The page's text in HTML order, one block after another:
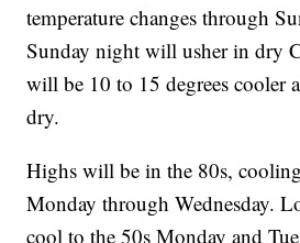
temperature changes through
Sunday night will usher in dry
will be 10 to 15 degrees cooler
dry.
Highs will be in the 80s,
Monday through Wednesday.
cool to the 50s Monday and